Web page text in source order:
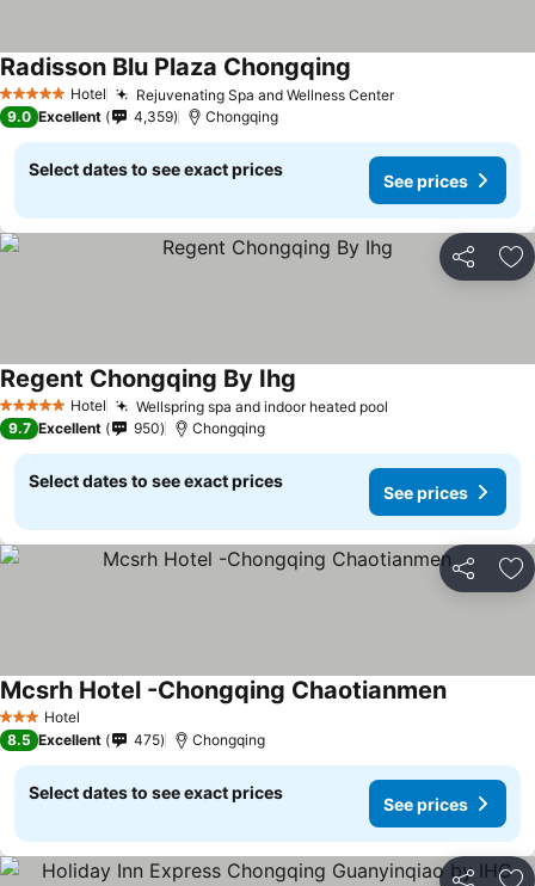
5 Stars Hotel Rejuvenating Spa and Wellness Center
Radisson Blu Plaza Chongqing
9.0 Excellent 4,359 Chongqing
Select dates to see exact prices
See prices
Share
5 Stars Hotel Wellspring spa and indoor heated pool
Regent Chongqing By Ihg
9.7 Excellent 950 Chongqing
Select dates to see exact prices
See prices
Share
3 StarsHotel
Mcsrh Hotel -Chongqing Chaotianmen
8.5 Excellent 475 Chongqing
Select dates to see exact prices
See prices